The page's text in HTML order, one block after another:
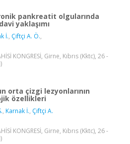
pankreatit olgularında
yaklaşımı
İ., Çiftçi A. Ö.,
KONGRESİ, Girne, Kıbrıs (Kktc), 26 -
orta çizgi lezyonlarının
özellikleri
, Karnak İ., Çiftçi A.
KONGRESİ, Girne, Kıbrıs (Kktc), 26 -